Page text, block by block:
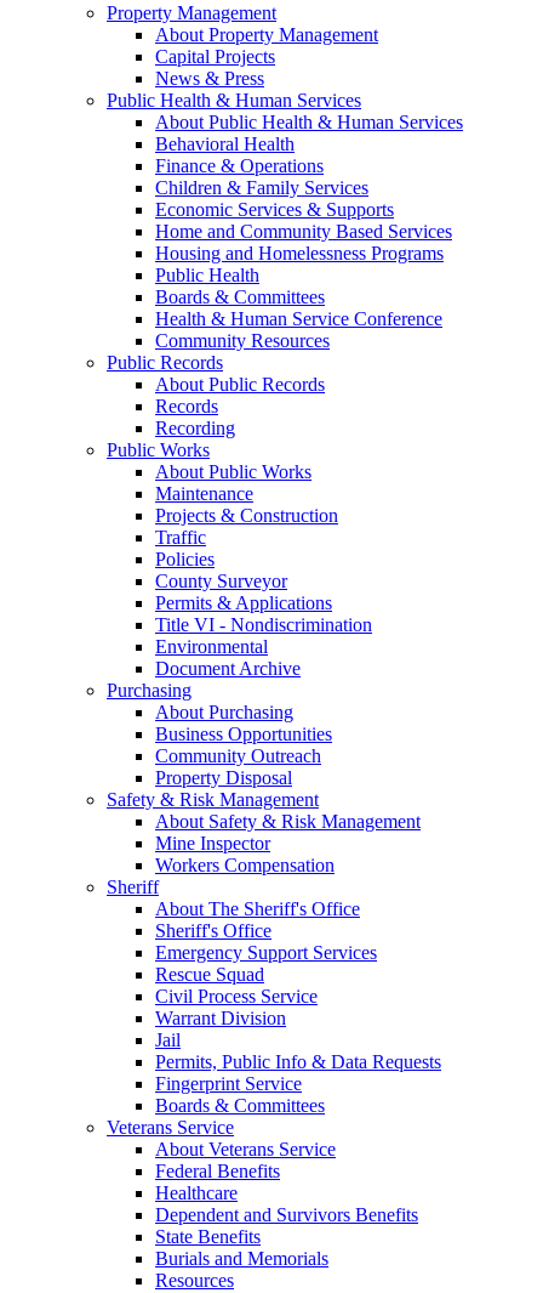
Property Management
About Property Management
Capital Projects
News & Press
Public Health & Human Services
About Public Health & Human Services
Behavioral Health
Finance & Operations
Children & Family Services
Economic Services & Supports
Home and Community Based Services
Housing and Homelessness Programs
Public Health
Boards & Committees
Health & Human Service Conference
Community Resources
Public Records
About Public Records
Records
Recording
Public Works
About Public Works
Maintenance
Projects & Construction
Traffic
Policies
County Surveyor
Permits & Applications
Title VI - Nondiscrimination
Environmental
Document Archive
Purchasing
About Purchasing
Business Opportunities
Community Outreach
Property Disposal
Safety & Risk Management
About Safety & Risk Management
Mine Inspector
Workers Compensation
Sheriff
About The Sheriff's Office
Sheriff's Office
Emergency Support Services
Rescue Squad
Civil Process Service
Warrant Division
Jail
Permits, Public Info & Data Requests
Fingerprint Service
Boards & Committees
Veterans Service
About Veterans Service
Federal Benefits
Healthcare
Dependent and Survivors Benefits
State Benefits
Burials and Memorials
Resources